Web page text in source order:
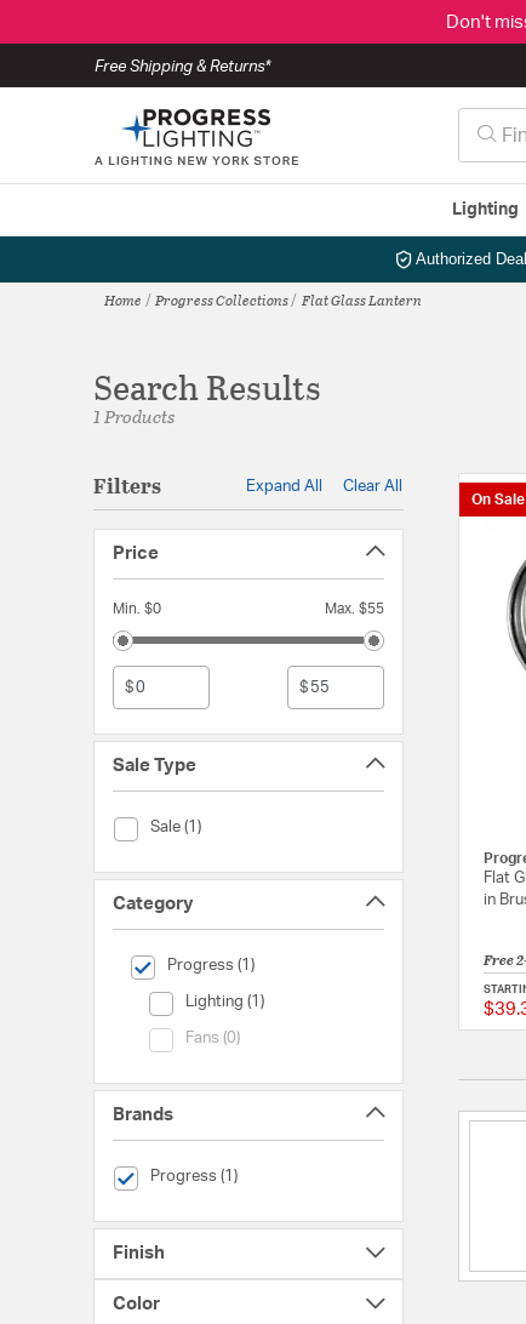
Don't
Free Shipping & Returns*
Lighting
Authorized
Home Progress Collections Flat Glass Lantern
Search Results
1 Products
Filters Expand All Clear All
Price
Min. $0 Max. $55
$ $
Sale Type
Sale (1)
Sale Type (Sale)
Category
Progress (1)
selected Currently Refined by Category: Progress
Lighting (1)
Category (Lighting)
Fans (0)
Category (Fans)
Brands
Progress (1)
selected Currently Refined by Brands: Progress
Finish
Color
On Sale
Flat
in
Free